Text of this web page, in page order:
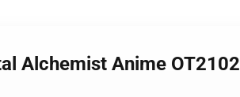
Alchemist Anime OT2102